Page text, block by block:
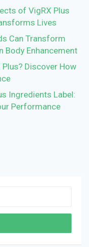
of VigRX Plus
Lives
Can Transform
Body Enhancement
Discover How
Ingredients Label:
Performance